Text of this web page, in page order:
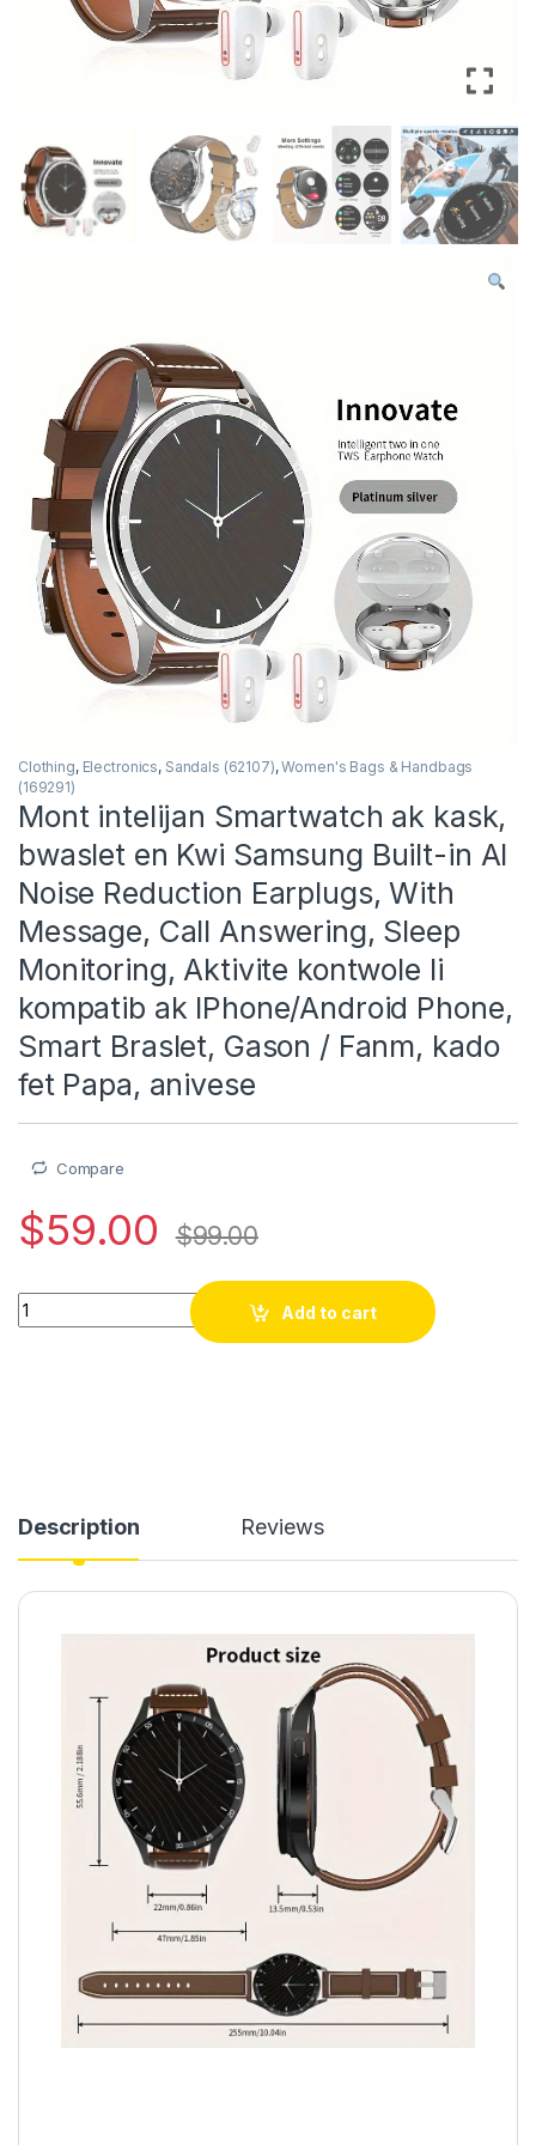
Clothing, Electronics, Sandals (62107),Women's Bags & Handbags
(169291)
Mont intelijan Smartwatch ak kask,
bwaslet en Kwi Samsung Built-in AI
Noise Reduction Earplugs, With
Message, Call Answering, Sleep
Monitoring, Aktivite kontwole li
kompatib ak IPhone/Android Phone,
Smart Braslet, Gason / Fanm, kado
fet Papa, anivese
Compare
$59.00 $99.00
Mont intelijan Smartwatch ak kask, bwaslet en Kwi
Add to cart
Description Reviews